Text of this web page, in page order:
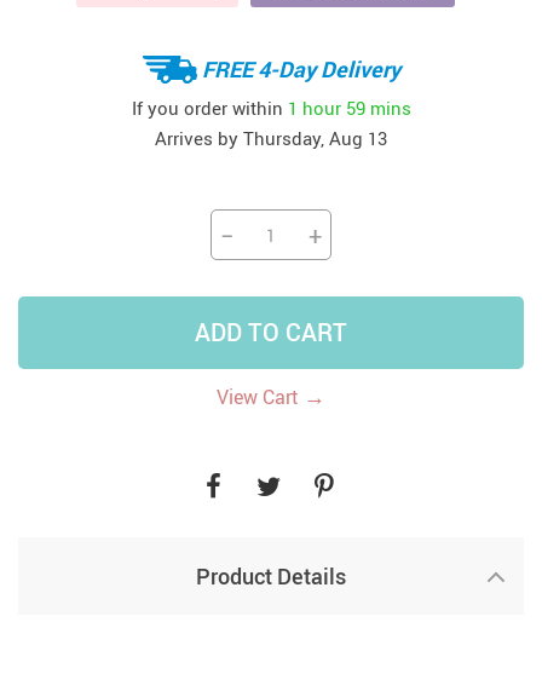
FREE 4-Day Delivery
If you order within 1 hour 59 mins
Arrives by Thursday, Aug 13
− +
ADD TO CART
View Cart →
Product Details